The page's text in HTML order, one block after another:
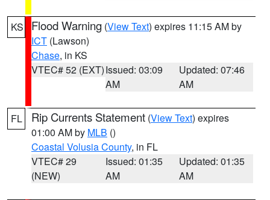
KS Flood Warning (View Text) expires 11:15 AM by
ICT (Lawson)
Chase, in KS
VTEC# 52 (EXT)Issued: 03:09
AM
Updated: 07:46
AM
FL Rip Currents Statement (View Text) expires
01:00 AM by MLB ()
Coastal Volusia County, in FL
VTEC# 29
(NEW)
Issued: 01:35
AM
Updated: 01:35
AM